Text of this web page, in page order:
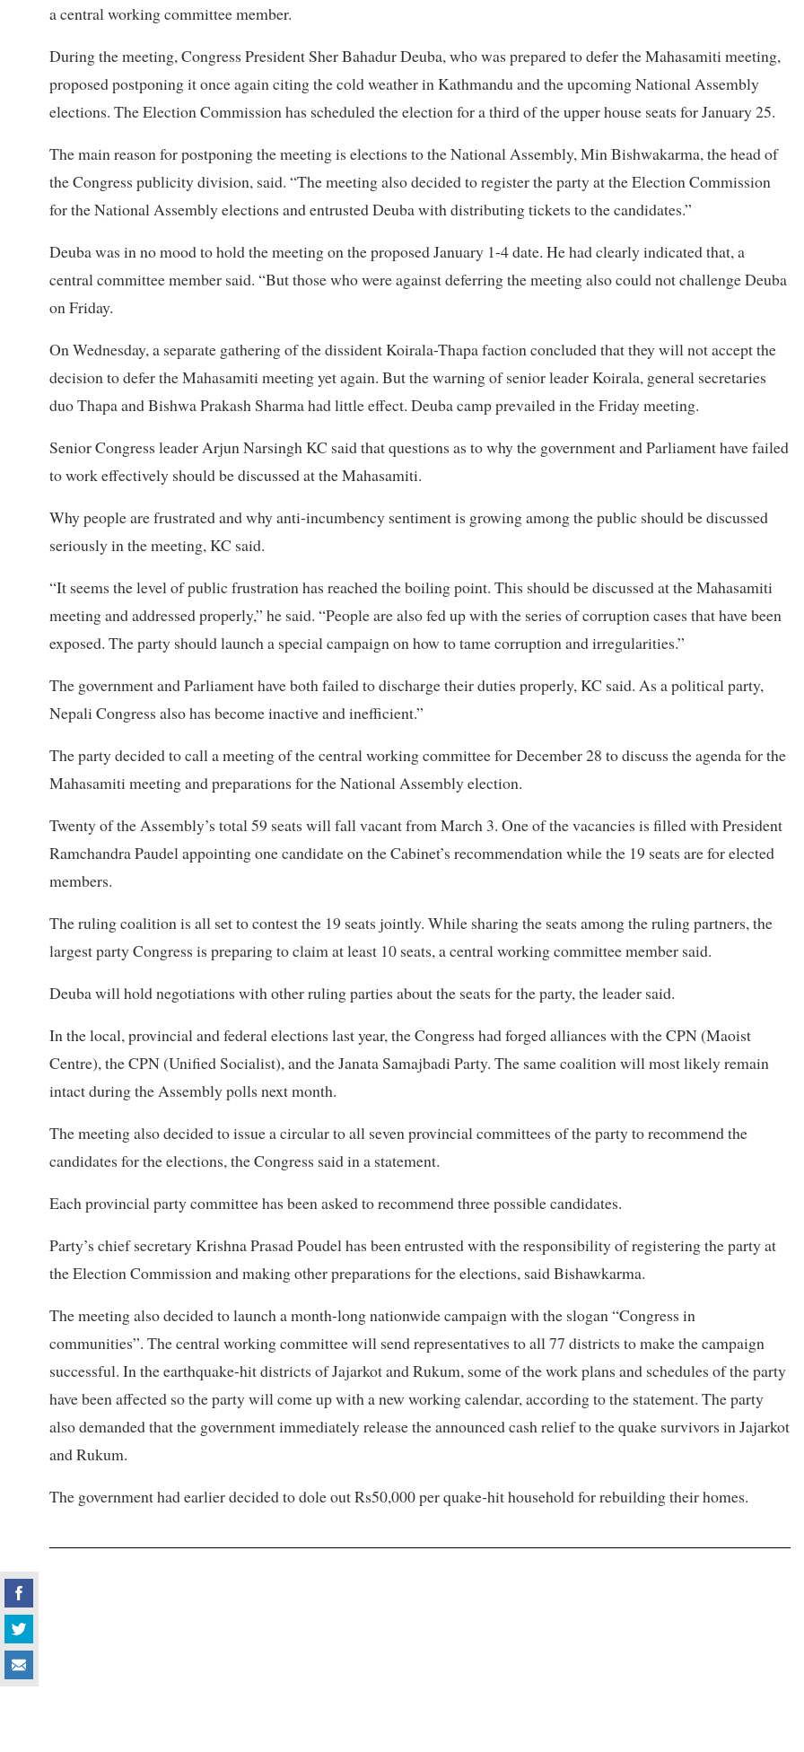
a central working committee member.
During the meeting, Congress President Sher Bahadur Deuba, who was prepared to defer the Mahasamiti meeting,
proposed postponing it once again citing the cold weather in Kathmandu and the upcoming National Assembly
elections. The Election Commission has scheduled the election for a third of the upper house seats for January 25.
The main reason for postponing the meeting is elections to the National Assembly, Min Bishwakarma, the head of
the Congress publicity division, said. “The meeting also decided to register the party at the Election Commission
for the National Assembly elections and entrusted Deuba with distributing tickets to the candidates.”
Deuba was in no mood to hold the meeting on the proposed January 1-4 date. He had clearly indicated that, a
central committee member said. “But those who were against deferring the meeting also could not challenge Deuba
on Friday.
On Wednesday, a separate gathering of the dissident Koirala-Thapa faction concluded that they will not accept the
decision to defer the Mahasamiti meeting yet again. But the warning of senior leader Koirala, general secretaries
duo Thapa and Bishwa Prakash Sharma had little effect. Deuba camp prevailed in the Friday meeting.
Senior Congress leader Arjun Narsingh KC said that questions as to why the government and Parliament have failed
to work effectively should be discussed at the Mahasamiti.
Why people are frustrated and why anti-incumbency sentiment is growing among the public should be discussed
seriously in the meeting, KC said.
“It seems the level of public frustration has reached the boiling point. This should be discussed at the Mahasamiti
meeting and addressed properly,” he said. “People are also fed up with the series of corruption cases that have been
exposed. The party should launch a special campaign on how to tame corruption and irregularities.”
The government and Parliament have both failed to discharge their duties properly, KC said. As a political party,
Nepali Congress also has become inactive and inefficient.”
The party decided to call a meeting of the central working committee for December 28 to discuss the agenda for the
Mahasamiti meeting and preparations for the National Assembly election.
Twenty of the Assembly’s total 59 seats will fall vacant from March 3. One of the vacancies is filled with President
Ramchandra Paudel appointing one candidate on the Cabinet’s recommendation while the 19 seats are for elected
members.
The ruling coalition is all set to contest the 19 seats jointly. While sharing the seats among the ruling partners, the
largest party Congress is preparing to claim at least 10 seats, a central working committee member said.
Deuba will hold negotiations with other ruling parties about the seats for the party, the leader said.
In the local, provincial and federal elections last year, the Congress had forged alliances with the CPN (Maoist
Centre), the CPN (Unified Socialist), and the Janata Samajbadi Party. The same coalition will most likely remain
intact during the Assembly polls next month.
The meeting also decided to issue a circular to all seven provincial committees of the party to recommend the
candidates for the elections, the Congress said in a statement.
Each provincial party committee has been asked to recommend three possible candidates.
Party’s chief secretary Krishna Prasad Poudel has been entrusted with the responsibility of registering the party at
the Election Commission and making other preparations for the elections, said Bishawkarma.
The meeting also decided to launch a month-long nationwide campaign with the slogan “Congress in
communities”. The central working committee will send representatives to all 77 districts to make the campaign
successful. In the earthquake-hit districts of Jajarkot and Rukum, some of the work plans and schedules of the party
have been affected so the party will come up with a new working calendar, according to the statement. The party
also demanded that the government immediately release the announced cash relief to the quake survivors in Jajarkot
and Rukum.
The government had earlier decided to dole out Rs50,000 per quake-hit household for rebuilding their homes.